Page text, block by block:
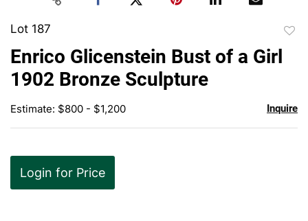
Lot 187
to
Enrico Glicenstein Bust of a Girl
1902 Bronze Sculpture
Estimate: $800 - $1,200 Inquire
Login for Price